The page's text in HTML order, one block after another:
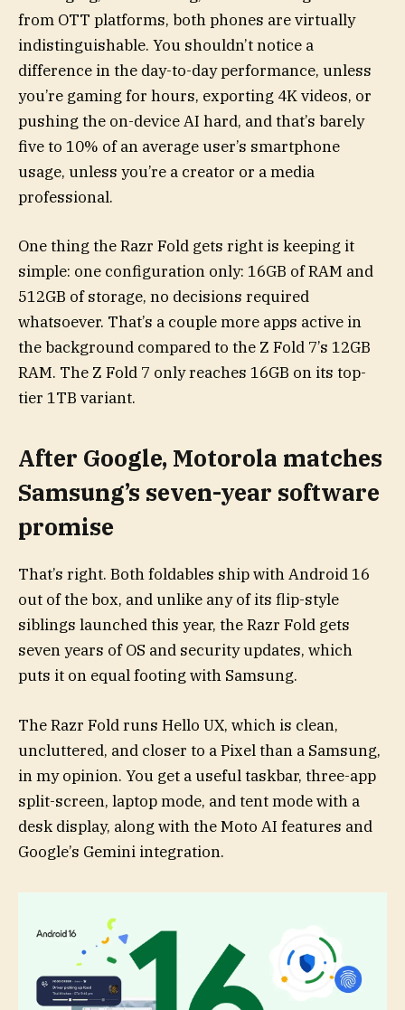
from OTT platforms, both phones are virtually
indistinguishable. You shouldn’t notice a
difference in the day-to-day performance, unless
you’re gaming for hours, exporting 4K videos, or
pushing the on-device AI hard, and that’s barely
five to 10% of an average user’s smartphone
usage, unless you’re a creator or a media
professional.
One thing the Razr Fold gets right is keeping it
simple: one configuration only: 16GB of RAM and
512GB of storage, no decisions required
whatsoever. That’s a couple more apps active in
the background compared to the Z Fold 7’s 12GB
RAM. The Z Fold 7 only reaches 16GB on its top-
tier 1TB variant.
After Google, Motorola matches
Samsung’s seven-year software
promise
That’s right. Both foldables ship with Android 16
out of the box, and unlike any of its flip-style
siblings launched this year, the Razr Fold gets
seven years of OS and security updates, which
puts it on equal footing with Samsung.
The Razr Fold runs Hello UX, which is clean,
uncluttered, and closer to a Pixel than a Samsung,
in my opinion. You get a useful taskbar, three-app
split-screen, laptop mode, and tent mode with a
desk display, along with the Moto AI features and
Google’s Gemini integration.